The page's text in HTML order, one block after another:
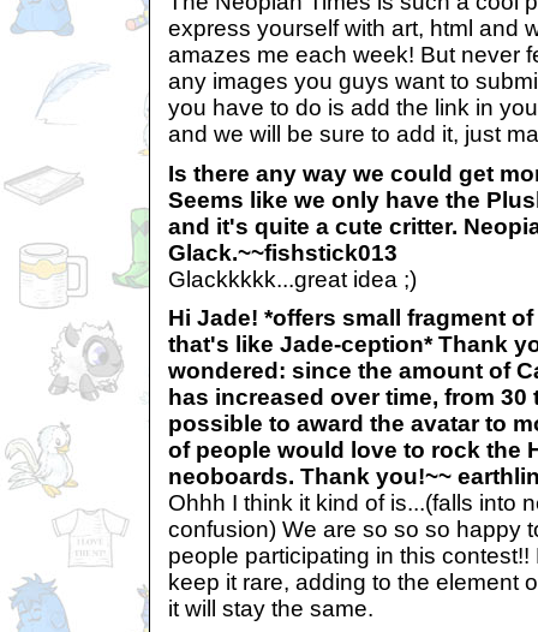
express yourself with art, html and
amazes me each week! But never
any images you guys want to
you have to do is add the link in
and we will be sure to add it, just
Is there any way we could get
Seems like we only have the
and it's quite a cute critter.
Glack.~~fishstick013
Glackkkkk...great idea ;)
Hi Jade! *offers small fragment
that's like Jade-ception* Thank
wondered: since the amount of
has increased over time, from 30
possible to award the avatar to
of people would love to rock the
neoboards. Thank you!~~
Ohhh I think it kind of is...(falls into
confusion) We are so so so happy
people participating in this
keep it rare, adding to the element
it will stay the same.